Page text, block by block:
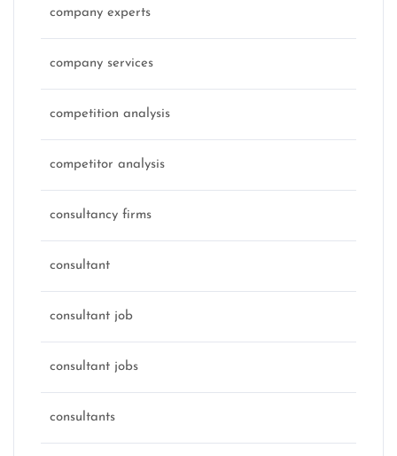
company experts
company services
competition analysis
competitor analysis
consultancy firms
consultant
consultant job
consultant jobs
consultants